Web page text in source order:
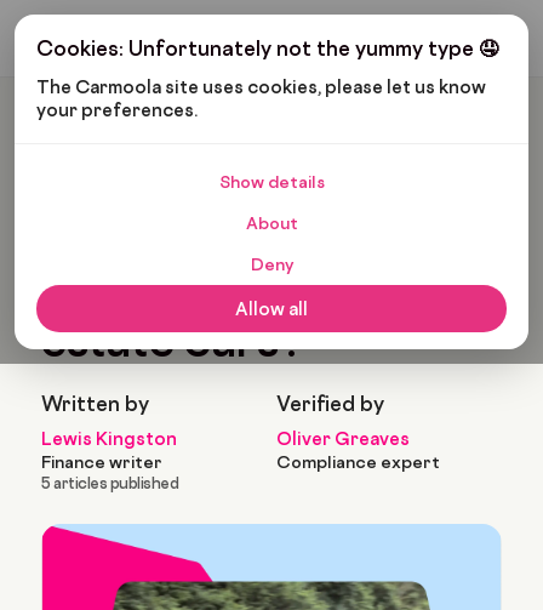
Cookies: Unfortunately not the yummy type 🤤
The Carmoola site uses cookies, please let us know
your preferences.
Show details
About
Deny
Allow all
Get My Budget
Carmoola
Last updated: Aug 13, 2022 9 Min Read
What are the best
estate cars?
Written by
Lewis Kingston
Finance writer
5 articles published
Verified by
Oliver Greaves
Compliance expert